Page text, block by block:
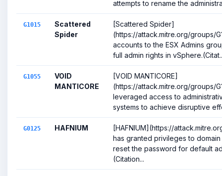
attempts to rename the
G1015
Scattered
Spider
[Scattered Spider]
(https://attack.mitre.org/groups/
accounts to the ESX Admins
full admin rights in
G1055
VOID
MANTICORE
[VOID MANTICORE]
(https://attack.mitre.org/groups/
leveraged access to
systems to achieve disruptive
G0125 HAFNIUM
[HAFNIUM](https://
has granted privileges to
reset the password for default
(Citation...